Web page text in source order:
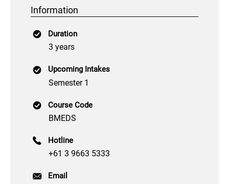
Information
Duration
3 years
Upcoming Intakes
Semester 1
Course Code
BMEDS
Hotline
+61 3 9663 5333
Email